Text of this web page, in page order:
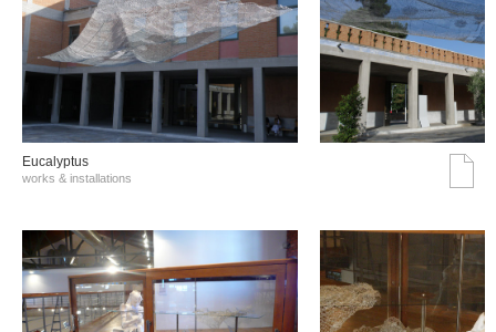
Eucalyptus
works & installations